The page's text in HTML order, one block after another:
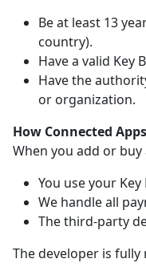
Be at least 13
country).
Have a valid Key
Have the
or organization.
How Connected
When you add or
You use your
We handle all
The third-party
The developer is